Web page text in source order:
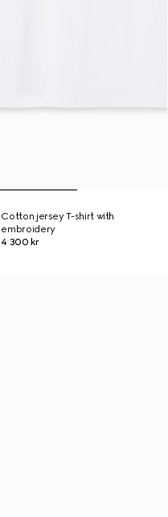
Cotton jersey T-shirt with
embroidery
4 300 kr